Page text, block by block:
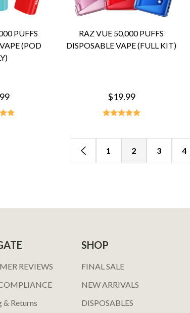
PUFFS
(POD
RAZ VUE 50,000 PUFFS
DISPOSABLE VAPE (FULL KIT)
$19.99
1 2 3 4
REVIEWS
& Returns
SHOP
FINAL SALE
NEW ARRIVALS
DISPOSABLES